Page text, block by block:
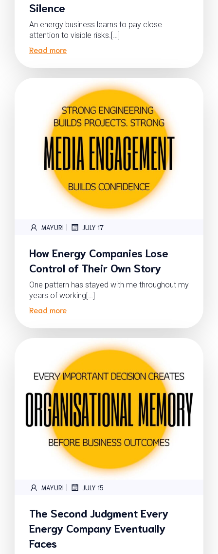
Silence
An energy business learns to pay close
attention to visible risks.[…]
Read more
MAYURI | JULY 17
How Energy Companies Lose
Control of Their Own Story
One pattern has stayed with me throughout my
years of working[…]
Read more
MAYURI | JULY 15
The Second Judgment Every
Energy Company Eventually
Faces